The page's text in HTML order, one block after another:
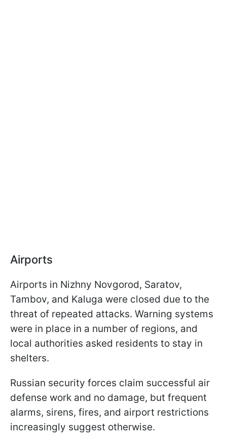
Airports
Airports in Nizhny Novgorod, Saratov,
Tambov, and Kaluga were closed due to the
threat of repeated attacks. Warning systems
were in place in a number of regions, and
local authorities asked residents to stay in
shelters.
Russian security forces claim successful air
defense work and no damage, but frequent
alarms, sirens, fires, and airport restrictions
increasingly suggest otherwise.